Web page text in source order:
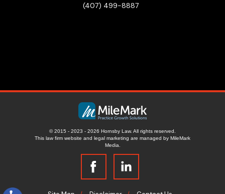
(407) 499-8887
© 2015 - 2023 - 2026 Hornsby Law. All rights reserved.
This law firm website and legal marketing are managed by MileMark
Media.